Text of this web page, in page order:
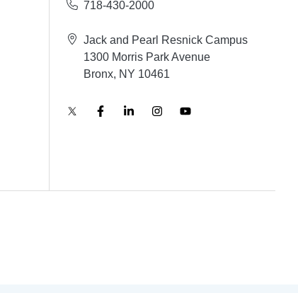
718-430-2000
Jack and Pearl Resnick Campus
1300 Morris Park Avenue
Bronx, NY 10461